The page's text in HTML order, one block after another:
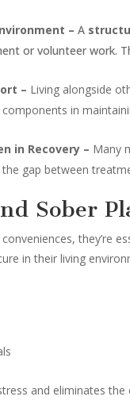
–A
or volunteer work.
– Living alongside
in
in Recovery – Many
gap between
Sober
in their living
and eliminates